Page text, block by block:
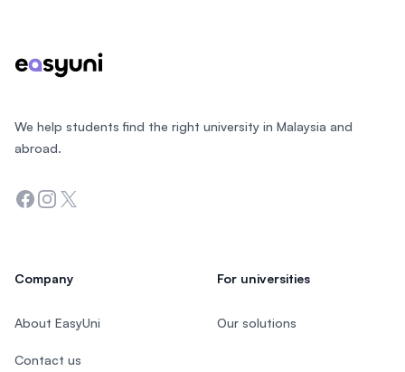
We help students find the right university in Malaysia and
abroad.
Facebook
Instagram
Twitter
Company
About EasyUni
Contact us
For universities
Our solutions